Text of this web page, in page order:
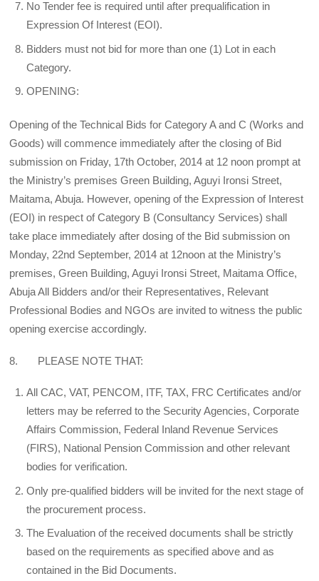
No Tender fee is required until after prequalification in
Expression Of Interest (EOI).
Bidders must not bid for more than one (1) Lot in each
Category.
OPENING:
Opening of the Technical Bids for Category A and C (Works and
Goods) will commence immediately after the closing of Bid
submission on Friday, 17th October, 2014 at 12 noon prompt at
the Ministry’s premises Green Building, Aguyi Ironsi Street,
Maitama, Abuja. However, opening of the Expression of Interest
(EOI) in respect of Category B (Consultancy Services) shall
take place immediately after dosing of the Bid submission on
Monday, 22nd September, 2014 at 12noon at the Ministry’s
premises, Green Building, Aguyi Ironsi Street, Maitama Office,
Abuja All Bidders and/or their Representatives, Relevant
Professional Bodies and NGOs are invited to witness the public
opening exercise accordingly.
8. PLEASE NOTE THAT:
All CAC, VAT, PENCOM, ITF, TAX, FRC Certificates and/or
letters may be referred to the Security Agencies, Corporate
Affairs Commission, Federal Inland Revenue Services
(FIRS), National Pension Commission and other relevant
bodies for verification.
Only pre-qualified bidders will be invited for the next stage of
the procurement process.
The Evaluation of the received documents shall be strictly
based on the requirements as specified above and as
contained in the Bid Documents.